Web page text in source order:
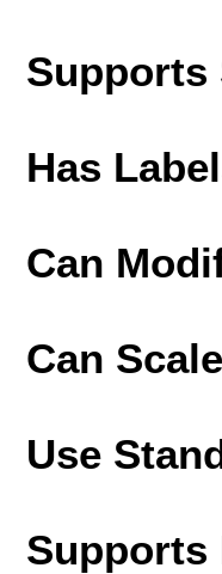
Supports
Has
Can
Can
Use